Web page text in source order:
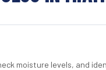
moisture levels, and